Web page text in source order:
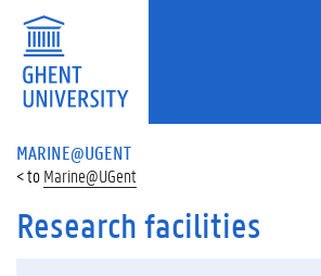
MARINE@UGENT
Marine@UGent
Research facilities